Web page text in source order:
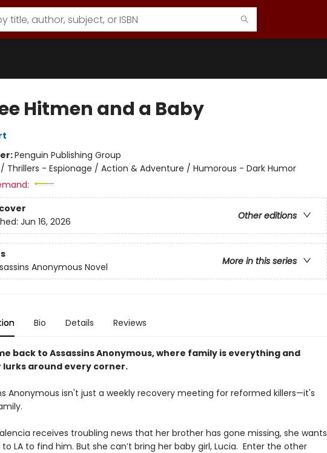
Hitmen and a Baby
Penguin Publishing Group
/ Thrillers - Espionage / Action & Adventure / Humorous - Dark Humor
Other editions
Jun 16, 2026
More in this series
Anonymous Novel
Bio Details Reviews
back to Assassins Anonymous, where family is everything and
lurks around every corner.
Anonymous isn't just a weekly recovery meeting for reformed killers—it's
receives troubling news that her brother has gone missing, she wants
LA to find him. But she can’t bring her baby girl, Lucia. Enter the other